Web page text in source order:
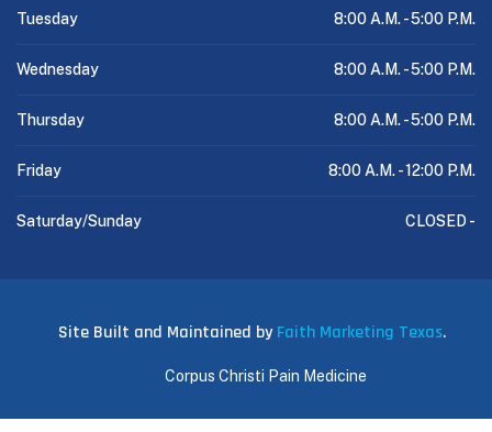
Tuesday 8:00 A.M. -5:00 P.M.
Wednesday 8:00 A.M. -5:00 P.M.
Thursday 8:00 A.M. -5:00 P.M.
Friday 8:00 A.M. -12:00 P.M.
Saturday/Sunday CLOSED -
Site Built and Maintained byFaith Marketing Texas.
Corpus Christi Pain Medicine